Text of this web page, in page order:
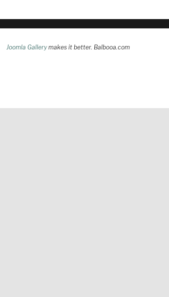
Joomla Gallerymakes it better. Balbooa.com